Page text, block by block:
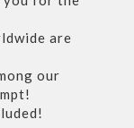
are
our